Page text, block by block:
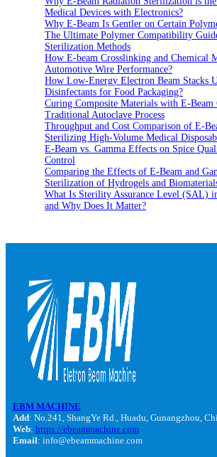
Medical Devices with Electronics?
Why E-Beam Is Gentler on Certain
The Ultimate Polymer Compatibility
Sterilization Methods
How E-beam Crosslinking and Chemical
Automotive Wire Performance?
How Low-Energy Electron Beam Stacks
Disinfectants for Food Packaging?
Curing Composite Materials with E-Beam
Traditional Autoclave Process
Throughput and Cost Comparison of E-
Sterilizing High-Volume Medical
E-Beam vs. Gamma Effects on Spice
Control
Comparing the Effects of E-Beam and
Sterilization of Hydrogels and
What Is Sterility Assurance Level (SAL)
and Why Does It Matter?
EBM MACHINE
Add: No.241, ShangYe Rd., Huadu, Gunangzhou,
Web: https://ebeammachine.com
Email: info@ebeammachine.com